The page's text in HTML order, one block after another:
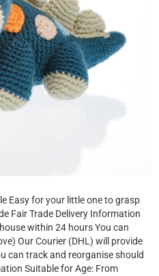
Easy for your little one to grasp
Fair Trade Delivery Information
within 24 hours You can
Our Courier (DHL) will provide
can track and reorganise should
Suitable for Age: From